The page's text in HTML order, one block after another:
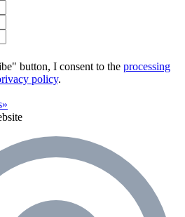
button, I consent to the processing
policy.